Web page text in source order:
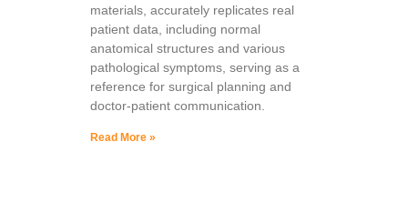
materials, accurately replicates real
patient data, including normal
anatomical structures and various
pathological symptoms, serving as a
reference for surgical planning and
doctor-patient communication.
Read More »